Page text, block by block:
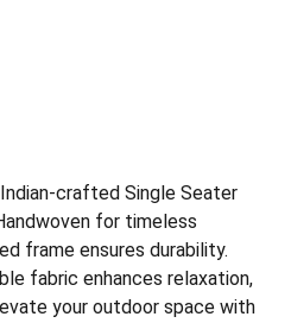
crafted Single Seater
for timeless
frame ensures durability.
fabric enhances relaxation,
your outdoor space with